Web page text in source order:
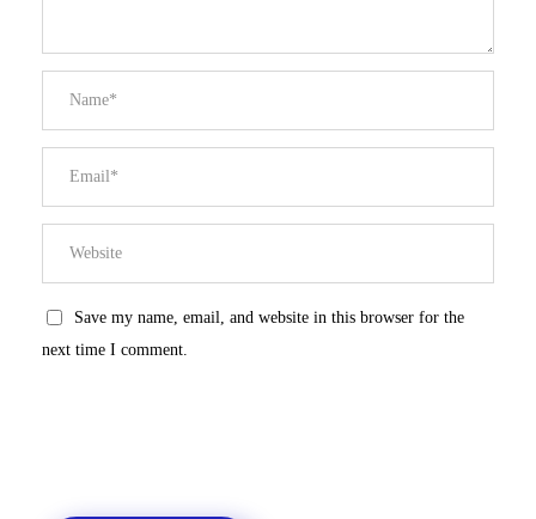
Save my name, email, and website in this browser for the
next time I comment.